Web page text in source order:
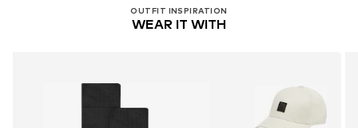
OUTFIT INSPIRATION
WEAR IT WITH